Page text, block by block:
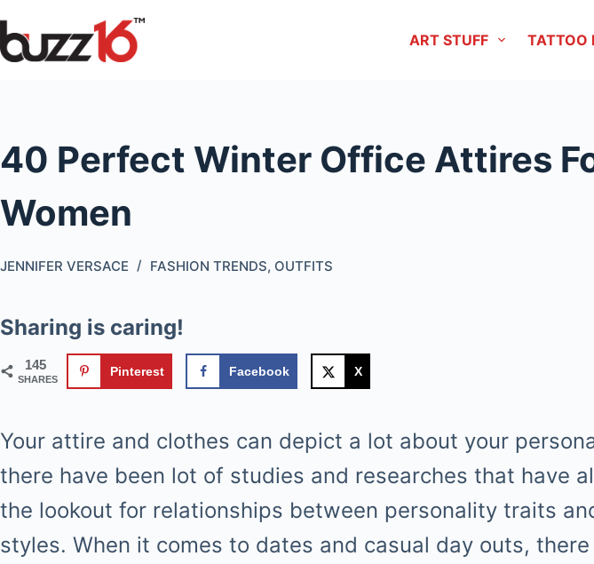
Skip
to
ART STUFF TATTOO
40 Perfect Winter Office Attires
Women
JENNIFER VERSACE FASHION TRENDS, OUTFITS
Sharing is caring!
145
SHARES
Pinterest Facebook X
Your attire and clothes can depict a lot about your
there have been lot of studies and researches that have
the lookout for relationships between personality traits
styles. When it comes to dates and casual day outs,